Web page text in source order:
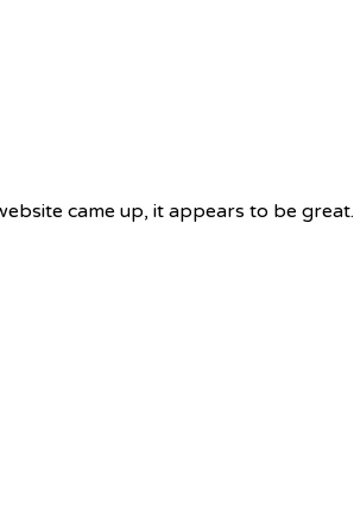
came up, it appears to be great.